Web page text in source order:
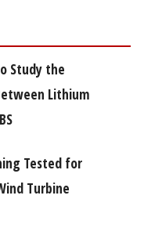
Study the
Lithium
Tested for
Turbine